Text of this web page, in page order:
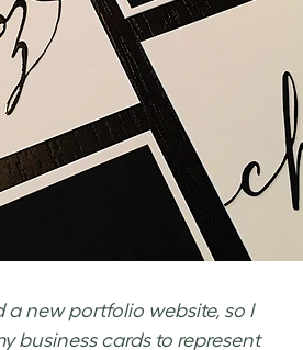
a new portfolio website, so I
business cards to represent